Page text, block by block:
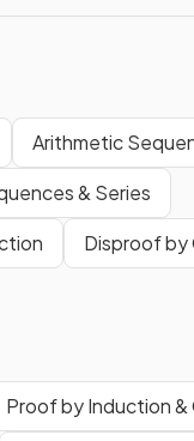
Arithmetic
& Series
Disproof by
Proof by Induction